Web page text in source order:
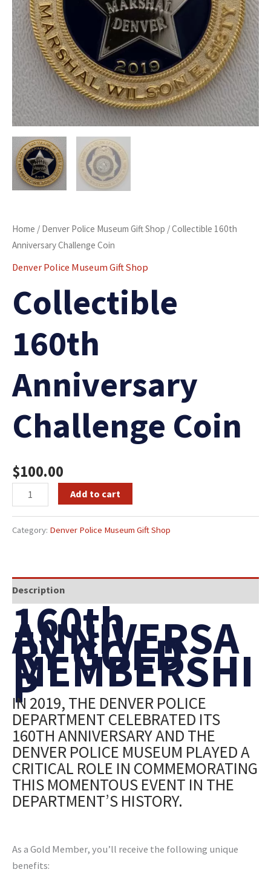
Home / Denver Police Museum Gift Shop / Collectible 160th
Anniversary Challenge Coin
Denver Police Museum Gift Shop
Collectible
160th
Anniversary
Challenge Coin
$100.00
Add to cart
Category: Denver Police Museum Gift Shop
Description
160th
ANNIVERSA
RY GOLD
MEMBERSHI
P
IN 2019, THE DENVER POLICE
DEPARTMENT CELEBRATED ITS
160TH ANNIVERSARY AND THE
DENVER POLICE MUSEUM PLAYED A
CRITICAL ROLE IN COMMEMORATING
THIS MOMENTOUS EVENT IN THE
DEPARTMENT’S HISTORY.
As a Gold Member, you’ll receive the following unique
benefits: